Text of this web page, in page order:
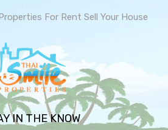
For Rent Sell Your House
IN THE KNOW